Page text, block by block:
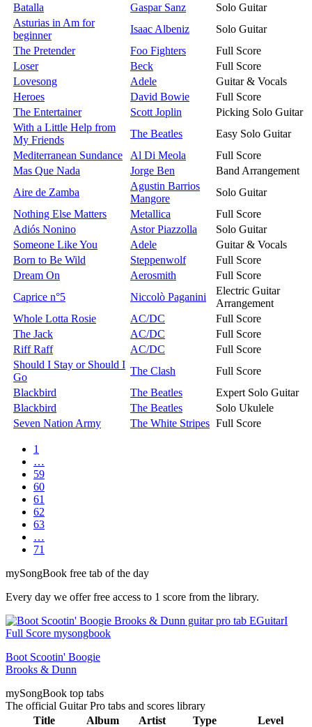
Batalla
Gaspar Sanz
Solo Guitar
Asturias in Am for
beginner
Isaac Albeniz
Solo Guitar
The Pretender
Foo Fighters
Full Score
Loser
Beck
Full Score
Lovesong
Adele
Guitar & Vocals
Heroes
David Bowie
Full Score
The Entertainer
Scott Joplin
Picking Solo Guitar
With a Little Help from
My Friends
The Beatles
Easy Solo Guitar
Mediterranean Sundance
Al Di Meola
Full Score
Mas Que Nada
Jorge Ben
Band Arrangement
Aire de Zamba
Agustin Barrios
Mangore
Solo Guitar
Nothing Else Matters
Metallica
Full Score
Adiós Nonino
Astor Piazzolla
Solo Guitar
Someone Like You
Adele
Guitar & Vocals
Born to Be Wild
Steppenwolf
Full Score
Dream On
Aerosmith
Full Score
Caprice n°5
Niccolò Paganini
Electric Guitar
Arrangement
Whole Lotta Rosie
AC/DC
Full Score
The Jack
AC/DC
Full Score
Riff Raff
AC/DC
Full Score
Should I Stay or Should I
Go
The Clash
Full Score
Blackbird
The Beatles
Expert Solo Guitar
Blackbird
The Beatles
Solo Ukulele
Seven Nation Army
The White Stripes Full Score
1
…
59
60
61
62
63
…
71
mySongBook free tab of the day
Every day we offer free access to 1 score from the library.
Boot Scootin' Boogie
Brooks & Dunn
mySongBook top tabs
The official Guitar Pro tabs and scores library
Title
Album Artist Type Level